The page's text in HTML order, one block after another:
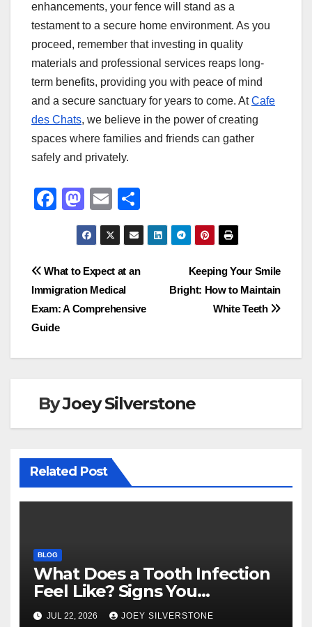
enhancements, your fence will stand as a
testament to a secure home environment. As you
proceed, remember that investing in quality
materials and professional services reaps long-
term benefits, providing you with peace of mind
and a secure sanctuary for years to come. AtCafe
des Chats, we believe in the power of creating
spaces where families and friends can gather
safely and privately.
F
e
b
o
o
k
M
a
st
o
d
o
E
m
ail
h
ar
e
Post
navigation
Keeping Your Smile
Bright: How to Maintain
White Teeth
What to Expect at an
Immigration Medical
Exam: A Comprehensive
Guide
ByJoey Silverstone
Related Post
BLOG
What Does a Tooth Infection
Feel Like? Signs You
Shouldn’t Ignore
JUL 22, 2026 JOEY SILVERSTONE